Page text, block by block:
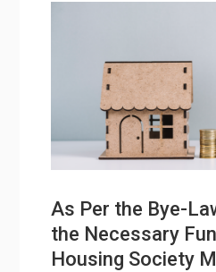
As Per the Bye-
the Necessary
Housing Society